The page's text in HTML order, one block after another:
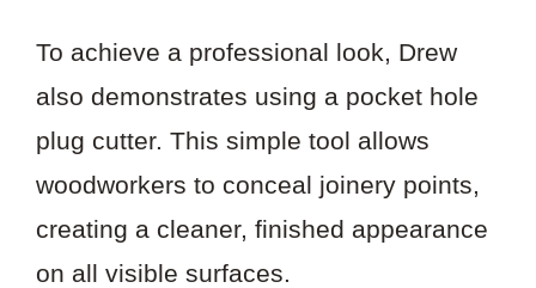
To achieve a professional look, Drew
also demonstrates using a pocket hole
plug cutter. This simple tool allows
woodworkers to conceal joinery points,
creating a cleaner, finished appearance
on all visible surfaces.